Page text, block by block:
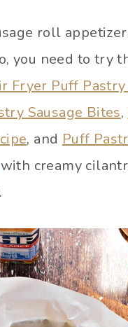
roll
you need to try
Fryer Puff Pastry
Sausage Bites,
, and Puff
with creamy